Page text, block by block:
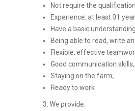
Not require the
Experience: at least 01
Have a basic
Being able to read, write
Flexible, effective
Good communication
Staying on the farm;
Ready to work
3. We provide: